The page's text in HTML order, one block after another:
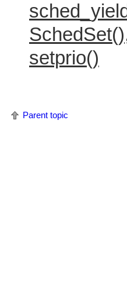
setprio()
Parent topic